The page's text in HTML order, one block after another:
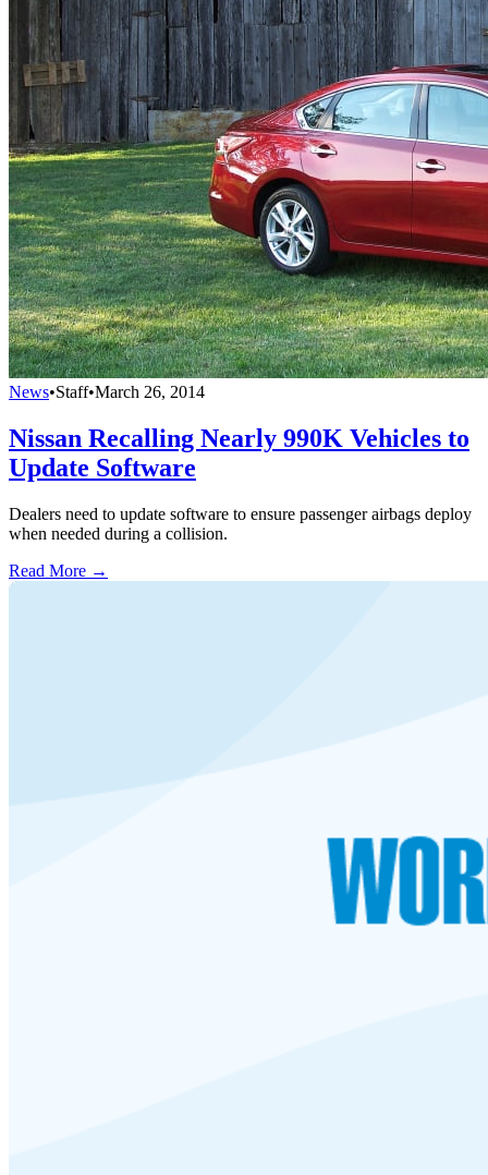
News•Staff•March 26, 2014
Nissan Recalling Nearly 990K Vehicles to
Update Software
Dealers need to update software to ensure passenger airbags deploy
when needed during a collision.
Read More →